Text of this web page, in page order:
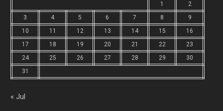
1
2
3
4 5 6 7 8
9
10
11 12 13 14 15
16
17
18 19 20 21 22
23
24
25 26 27 28 29
30
31
« Jul